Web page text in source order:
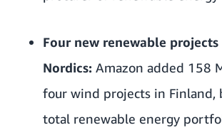
Four new renewable
Nordics: Amazon added 158
four wind projects in Finland,
total renewable energy